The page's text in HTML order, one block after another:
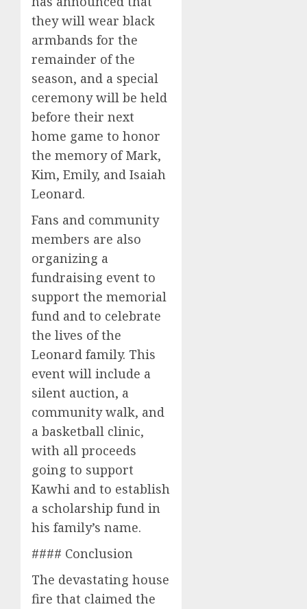
they will wear black
armbands for the
remainder of the
season, and a special
ceremony will be held
before their next
home game to honor
the memory of Mark,
Kim, Emily, and Isaiah
Leonard.
Fans and community
members are also
organizing a
fundraising event to
support the memorial
fund and to celebrate
the lives of the
Leonard family. This
event will include a
silent auction, a
community walk, and
a basketball clinic,
with all proceeds
going to support
Kawhi and to establish
a scholarship fund in
his family’s name.
#### Conclusion
The devastating house
fire that claimed the